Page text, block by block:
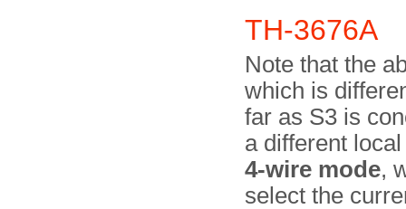
TH-3676A
Note that the
which is
far as S3 is
a different
4-wire mode,
select the